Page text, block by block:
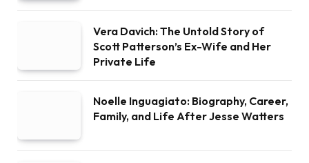
Vera Davich: The Untold Story of
Scott Patterson’s Ex-Wife and Her
Private Life
Noelle Inguagiato: Biography, Career,
Family, and Life After Jesse Watters